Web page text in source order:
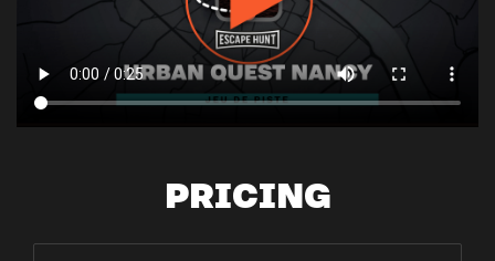
PRICING